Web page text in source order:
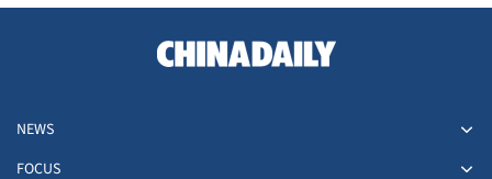
NEWS
FOCUS